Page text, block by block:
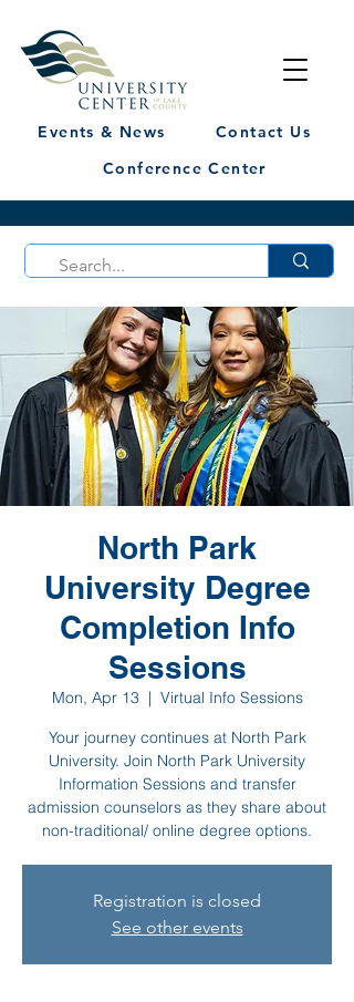
Events & News
Contact Us
Conference Center
North Park
University Degree
Completion Info
Sessions
Mon, Apr 13
  |
Virtual Info Sessions
Your journey continues at North Park
University. Join North Park University
Information Sessions and transfer
admission counselors as they share about
non-traditional/ online degree options.
Registration is closed
See other events